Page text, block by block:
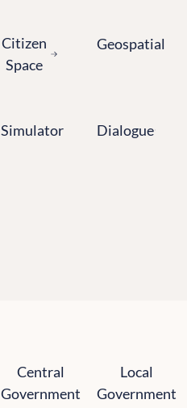
Citizen
Space
Geospatial
Simulator Dialogue
Central
Government
Local
Government